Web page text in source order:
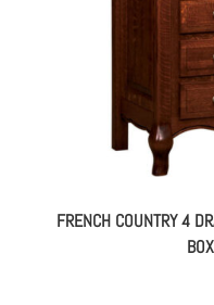
FRENCH COUNTRY 4